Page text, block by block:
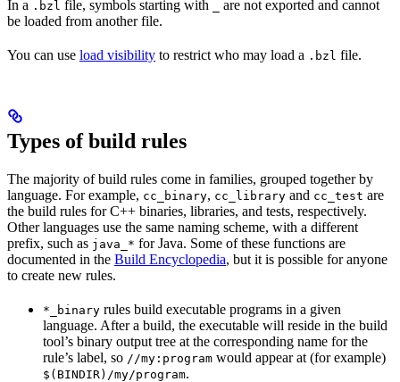
In a .bzl file, symbols starting with
are not exported and cannot
be loaded from another file.
You can use load visibility to restrict who may load a .bzl file.
Types of build rules
The majority of build rules come in families, grouped together by
language. For example, cc_binary, cc_library and cc_test are
the build rules for C++ binaries, libraries, and tests, respectively.
Other languages use the same naming scheme, with a different
prefix, such as java_* for Java. Some of these functions are
documented in the Build Encyclopedia, but it is possible for anyone
to create new rules.
*_binary rules build executable programs in a given
language. After a build, the executable will reside in the build
tool’s binary output tree at the corresponding name for the
rule’s label, so //my:program would appear at (for example)
$(BINDIR)/my/program.